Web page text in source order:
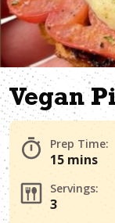
Vegan
Prep Time:
15 mins
Servings:
3